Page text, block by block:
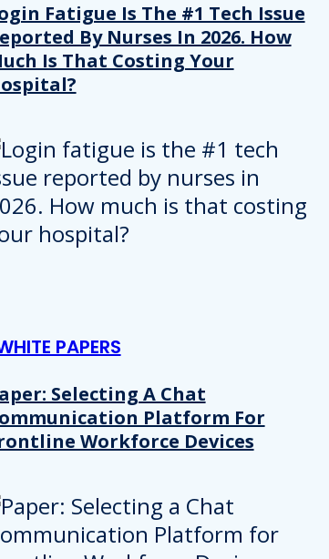
Fatigue Is The #1 Tech Issue
By Nurses In 2026. How
Is That Costing Your
PAPERS
Selecting A Chat
Platform For
Workforce Devices